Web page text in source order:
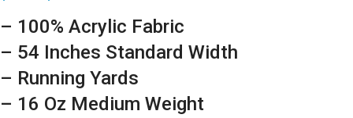
– 100% Acrylic Fabric
– 54 Inches Standard Width
– Running Yards
– 16 Oz Medium Weight